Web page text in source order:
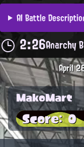
AI Battle
2:26Anarchy
April
MakoMart
Score: 0